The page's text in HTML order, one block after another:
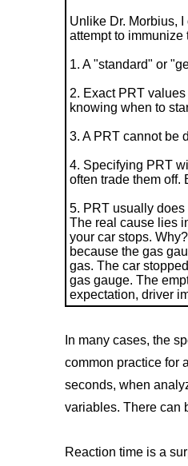
Unlike Dr. Morbius,
attempt to
1. A "standard" or
2. Exact PRT
knowing when to
3. A PRT cannot be
4. Specifying PRT
often trade them off.
5. PRT usually does
The real cause lies
your car stops.
because the gas
gas. The car
gas gauge. The
expectation, driver
In many cases, the
common practice for
seconds, when
variables. There can
Reaction time is a